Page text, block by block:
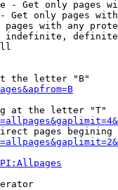
- Get only pages
Get only pages
with any
indefinite,
the letter "B"
at the letter "T"
pages begining